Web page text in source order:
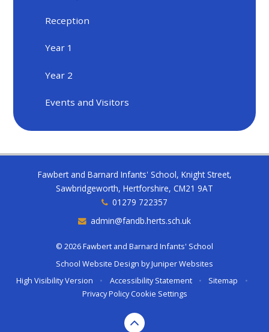
Reception
Year 1
Year 2
Events and Visitors
Fawbert and Barnard Infants' School, Knight Street,
Sawbridgeworth, Hertforshire, CM21 9AT
01279 722357
admin@fandb.herts.sch.uk
© 2026 Fawbert and Barnard Infants' School
School Website Design byJuniper Websites
High Visibility Version
• Accessibility Statement • Sitemap
•
Privacy Policy Cookie Settings